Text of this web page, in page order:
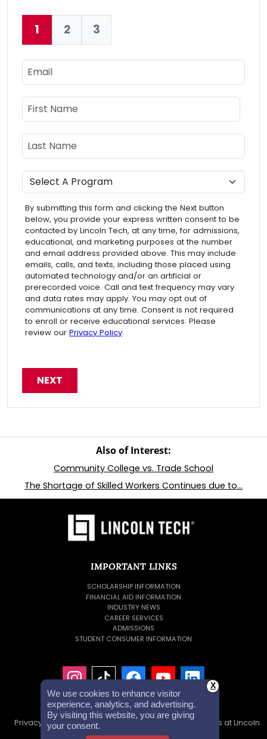
We use cookies to enhance visitor
experience, analytics, and advertising.
By visiting this website, you are giving
your consent.
X
Current:
1 2 3
Email
Name
First Name
Last Name
Program
By submitting this form and clicking the Next button
below, you provide your express written consent to be
contacted by Lincoln Tech, at any time, for admissions,
educational, and marketing purposes at the number
and email address provided above. This may include
emails, calls, and texts, including those placed using
automated technology and/or an artificial or
prerecorded voice. Call and text frequency may vary
and data rates may apply. You may opt out of
communications at any time. Consent is not required
to enroll or receive educational services. Please
review our Privacy Policy.
Also of Interest:
Community College vs. Trade School
The Shortage of Skilled Workers Continues due to...
IMPORTANT LINKS
SCHOLARSHIP INFORMATION
FINANCIAL AID INFORMATION
INDUSTRY NEWS
CAREER SERVICES
ADMISSIONS
STUDENT CONSUMER INFORMATION
Privacy Policy Accessibility Statement
Careers at Lincoln
Tech
Investor Relations